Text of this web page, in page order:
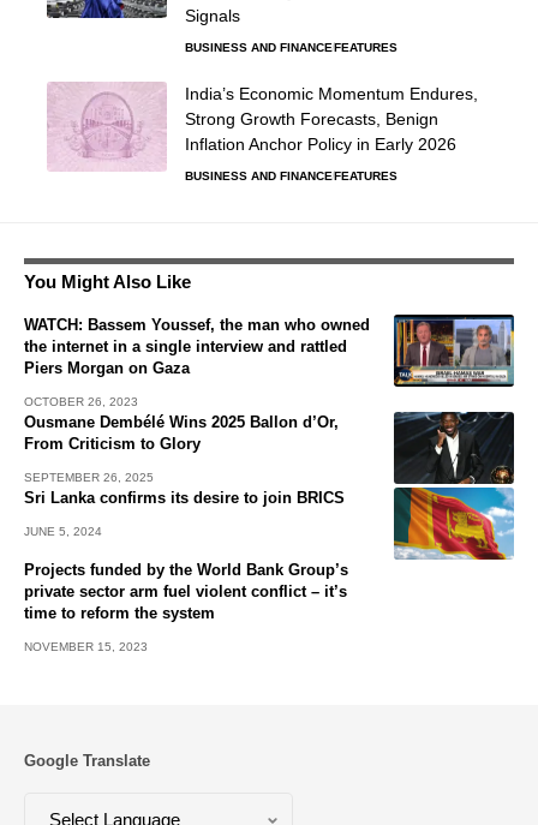
Signals
BUSINESS AND FINANCEFEATURES
India’s Economic Momentum Endures,
Strong Growth Forecasts, Benign
Inflation Anchor Policy in Early 2026
BUSINESS AND FINANCEFEATURES
You Might Also Like
WATCH: Bassem Youssef, the man who owned
the internet in a single interview and rattled
Piers Morgan on Gaza
OCTOBER 26, 2023
Ousmane Dembélé Wins 2025 Ballon d’Or,
From Criticism to Glory
SEPTEMBER 26, 2025
Sri Lanka confirms its desire to join BRICS
JUNE 5, 2024
Projects funded by the World Bank Group’s
private sector arm fuel violent conflict – it’s
time to reform the system
NOVEMBER 15, 2023
Google Translate